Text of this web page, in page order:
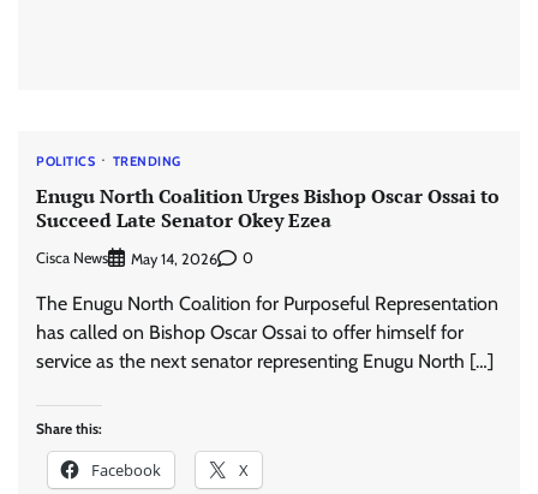
POLITICS TRENDING
Enugu North Coalition Urges Bishop Oscar Ossai to
Succeed Late Senator Okey Ezea
Cisca News May 14, 2026 0
The Enugu North Coalition for Purposeful Representation
has called on Bishop Oscar Ossai to offer himself for
service as the next senator representing Enugu North […]
Share this:
Facebook X